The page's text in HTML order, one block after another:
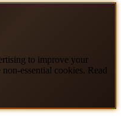
to improve your
essential cookies. Read